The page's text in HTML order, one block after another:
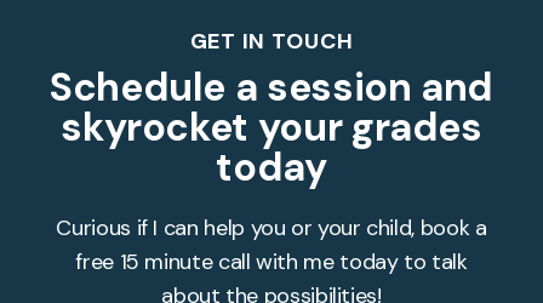
GET IN TOUCH
Schedule a session and
skyrocket your grades
today
Curious if I can help you or your child, book a
free 15 minute call with me today to talk
about the possibilities!